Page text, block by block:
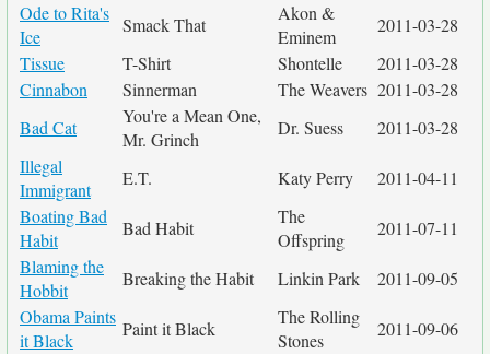
Ode to Rita's
Ice
Smack That
Akon &
Eminem
2011-03-28
Tissue
T-Shirt Shontelle
2011-03-28
Cinnabon
Sinnerman The Weavers 2011-03-28
Bad Cat
You're a Mean One,
Mr. Grinch
Dr. Suess
2011-03-28
Illegal
Immigrant
E.T. Katy Perry
2011-04-11
Boating Bad
Habit
Bad Habit
The
Offspring
2011-07-11
Blaming the
Hobbit
Breaking the Habit Linkin Park
2011-09-05
Obama Paints
it Black
Paint it Black
The Rolling
Stones
2011-09-06